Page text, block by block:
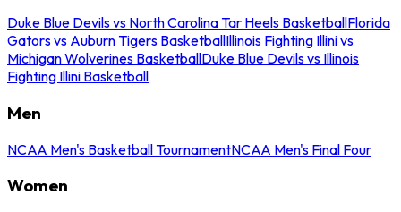
Duke Blue Devils vs North Carolina Tar Heels BasketballFlorida
Gators vs Auburn Tigers BasketballIllinois Fighting Illini vs
Michigan Wolverines BasketballDuke Blue Devils vs Illinois
Fighting Illini Basketball
Men
NCAA Men's Basketball TournamentNCAA Men's Final Four
Women